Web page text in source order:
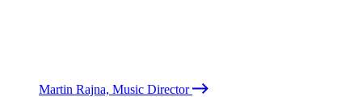
Martin Rajna, Music Director